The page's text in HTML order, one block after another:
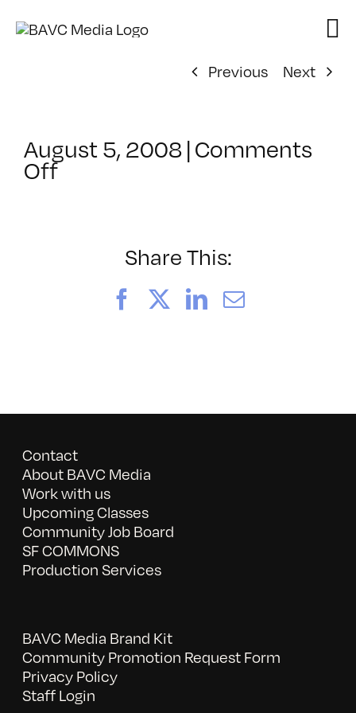
Previous
Next
August 5, 2008 | Comments
Offon
Share This:
FacebookLinkedIn
Email
Contact
About BAVC Media
Work with us
Upcoming Classes
Community Job Board
SF COMMONS
Production Services
BAVC Media Brand Kit
Community Promotion Request Form
Privacy Policy
Staff Login